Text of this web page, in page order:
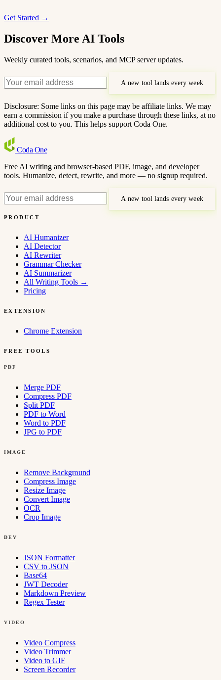
Get Started →
Discover More AI Tools
Weekly curated tools, scenarios, and MCP server updates.
A new tool lands every week
Disclosure: Some links on this page may be affiliate links. We may
earn a commission if you make a purchase through these links, at no
additional cost to you. This helps support Coda One.
Coda One
Free AI writing and browser-based PDF, image, and developer
tools. Humanize, detect, rewrite, and more — no signup required.
A new tool lands every week
PRODUCT
AI Humanizer
AI Detector
AI Rewriter
Grammar Checker
AI Summarizer
All Writing Tools →
Pricing
EXTENSION
Chrome Extension
FREE TOOLS
PDF
Merge PDF
Compress PDF
Split PDF
PDF to Word
Word to PDF
JPG to PDF
IMAGE
Remove Background
Compress Image
Resize Image
Convert Image
OCR
Crop Image
DEV
JSON Formatter
CSV to JSON
Base64
JWT Decoder
Markdown Preview
Regex Tester
VIDEO
Video Compress
Video Trimmer
Video to GIF
Screen Recorder